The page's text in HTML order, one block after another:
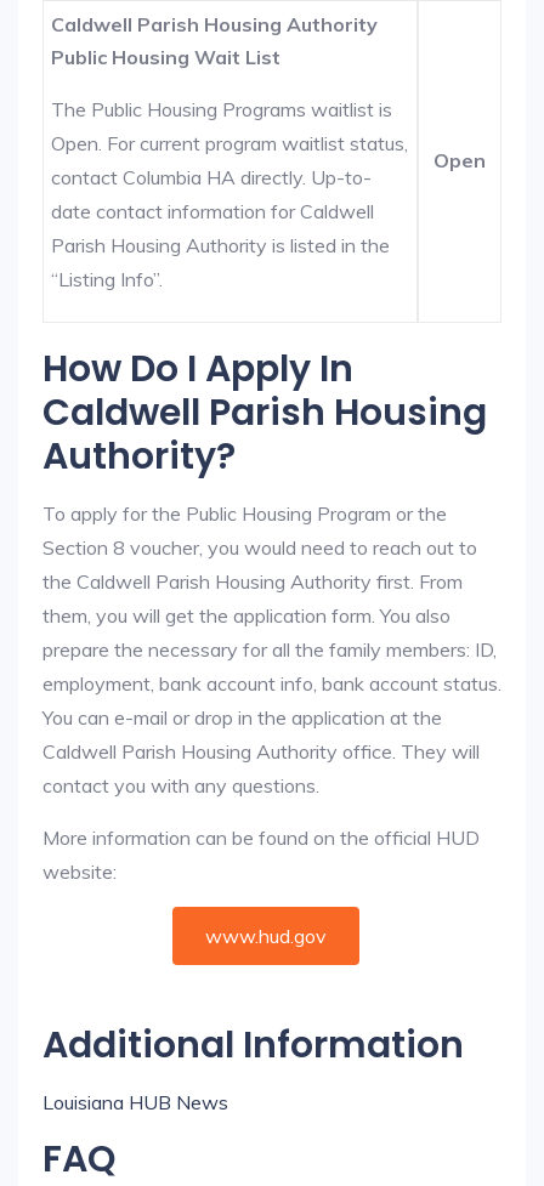
Caldwell Parish Housing Authority
Public Housing Wait List
The Public Housing Programs waitlist is
Open. For current program waitlist status,
contact Columbia HA directly. Up-to-
date contact information for Caldwell
Parish Housing Authority is listed in the
“Listing Info”.
Open
How Do I Apply In
Caldwell Parish Housing
Authority?
To apply for the Public Housing Program or the
Section 8 voucher, you would need to reach out to
the Caldwell Parish Housing Authority first. From
them, you will get the application form. You also
prepare the necessary for all the family members: ID,
employment, bank account info, bank account status.
You can e-mail or drop in the application at the
Caldwell Parish Housing Authority office. They will
contact you with any questions.
More information can be found on the official HUD
website:
www.hud.gov
Additional Information
Louisiana HUB News
FAQ